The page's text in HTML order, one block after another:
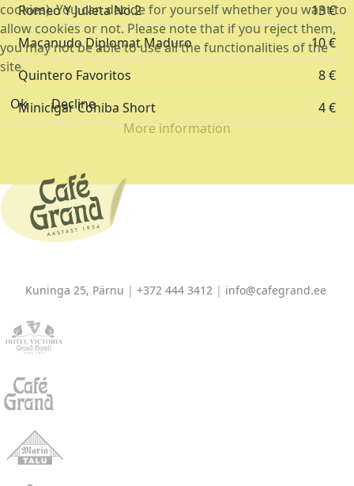
Romeo Y Julieta No.2
13 €
Macanudo Diplomat Maduro
10 €
Quintero Favoritos
8 €
Minicigar Cohiba Short
4 €
Kuninga 25, Pärnu | +372 444 3412| info@cafegrand.ee
cookies). You can decide for yourself whether you want to
allow cookies or not. Please note that if you reject them,
you may not be able to use all the functionalities of the
site.
Ok
Decline
More information